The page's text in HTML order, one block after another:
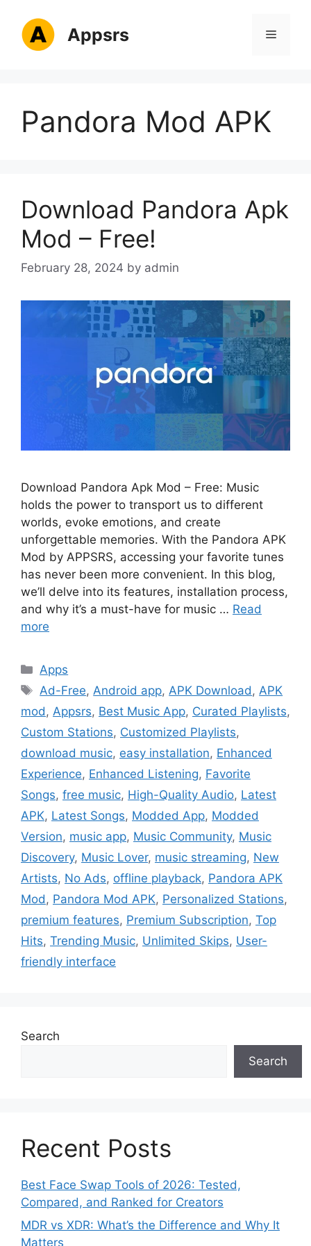
content
Appsrs Menu
Pandora Mod APK
Download Pandora Apk
Mod – Free!
February 28, 2024 by admin
Download Pandora Apk Mod – Free: Music
holds the power to transport us to different
worlds, evoke emotions, and create
unforgettable memories. With the Pandora APK
Mod by APPSRS, accessing your favorite tunes
has never been more convenient. In this blog,
we’ll delve into its features, installation process,
and why it’s a must-have for music … Read
more
Categories
Apps
Tags
Ad-Free, Android app, APK Download , APK
mod , Appsrs, Best Music App, Curated Playlists,
Custom Stations, Customized Playlists,
download music, easy installation, Enhanced
Experience, Enhanced Listening, Favorite
Songs, free music, High-Quality Audio, Latest
APK, Latest Songs, Modded App, Modded
Version, music app, Music Community, Music
Discovery, Music Lover, music streaming, New
Artists, No Ads, offline playback, Pandora APK
Mod , Pandora Mod APK, Personalized Stations,
premium features, Premium Subscription, Top
Hits, Trending Music, Unlimited Skips, User-
friendly interface
Search
Search
Recent Posts
Best Face Swap Tools of 2026: Tested,
Compared, and Ranked for Creators
MDR vs XDR: What’s the Difference and Why It
Matters